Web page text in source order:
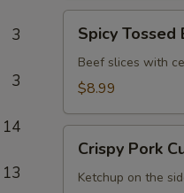
3
3
14
13
Tossed
Beef
Spicy Tossed
Beef slices with
$8.99
Pork
Cutlet
Crispy Pork
Ketchup on the